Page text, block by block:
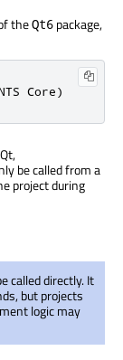
theQt6 package,
Core)
be called from a
project during
called directly. It
but projects
logic may